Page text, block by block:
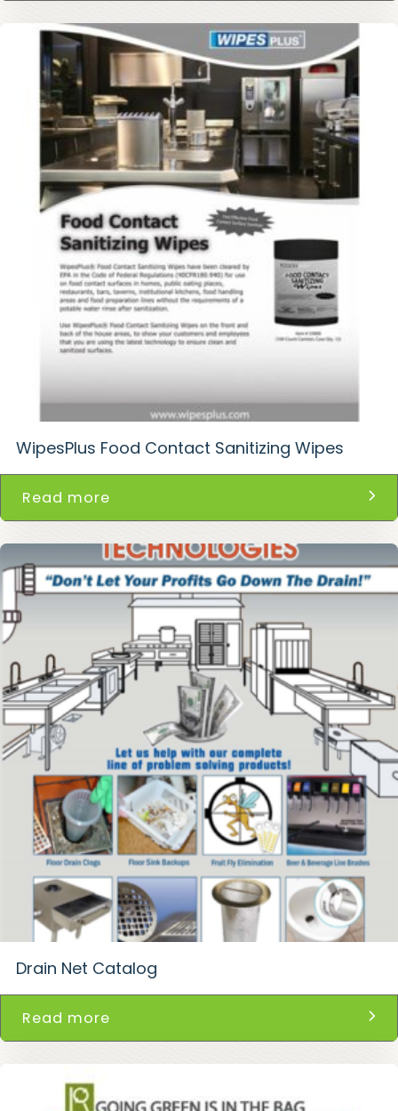
WipesPlus Food Contact Sanitizing Wipes
Read more
Drain Net Catalog
Read more